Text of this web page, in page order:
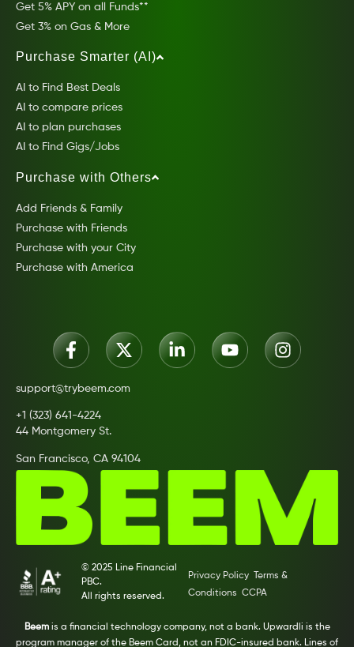
Get 5% APY on all Funds**
Get 3% on Gas & More
Purchase Smarter (AI)
AI to Find Best Deals
AI to compare prices
AI to plan purchases
AI to Find Gigs/Jobs
Purchase with Others
Add Friends & Family
Purchase with Friends
Purchase with your City
Purchase with America
support@trybeem.com
+1 (323) 641-4224
44 Montgomery St.
San Francisco, CA 94104
© 2025 Line Financial
PBC.
All rights reserved.
Privacy Policy
Terms &
Conditions CCPA
Beemis a financial technology company, not a bank. Upwardli is the
program manager of the Beem Card, not an FDIC-insured bank. Lines of